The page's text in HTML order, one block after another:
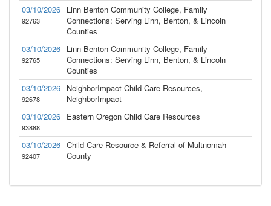
03/10/2026
92763
Linn Benton Community College, Family
Connections: Serving Linn, Benton, & Lincoln
Counties
03/10/2026
92765
Linn Benton Community College, Family
Connections: Serving Linn, Benton, & Lincoln
Counties
03/10/2026
92678
NeighborImpact Child Care Resources,
NeighborImpact
03/10/2026
93888
Eastern Oregon Child Care Resources
03/10/2026
92407
Child Care Resource & Referral of Multnomah
County